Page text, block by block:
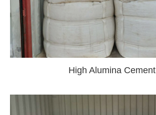
High Alumina Cement